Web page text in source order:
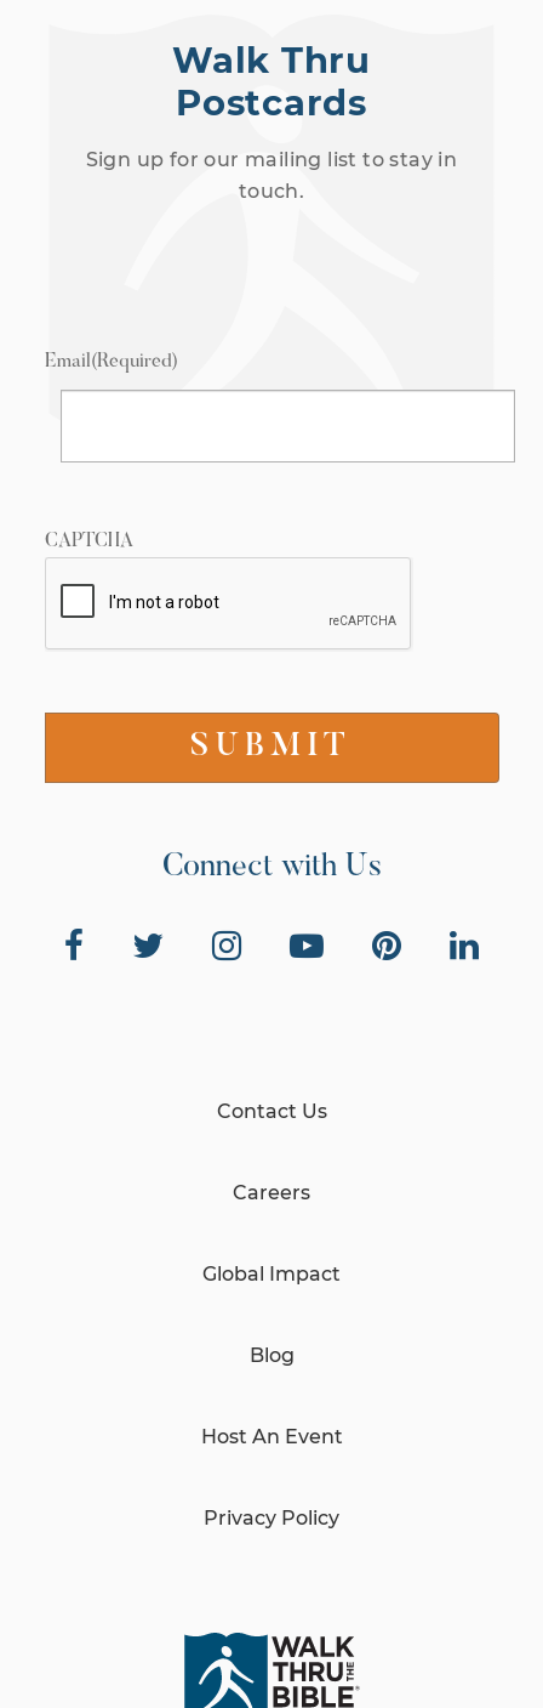
Walk Thru
Postcards
Sign up for our mailing list to stay in
touch.
Email(Required)
CAPTCHA
Connect with Us
Contact Us
Careers
Global Impact
Blog
Host An Event
Privacy Policy